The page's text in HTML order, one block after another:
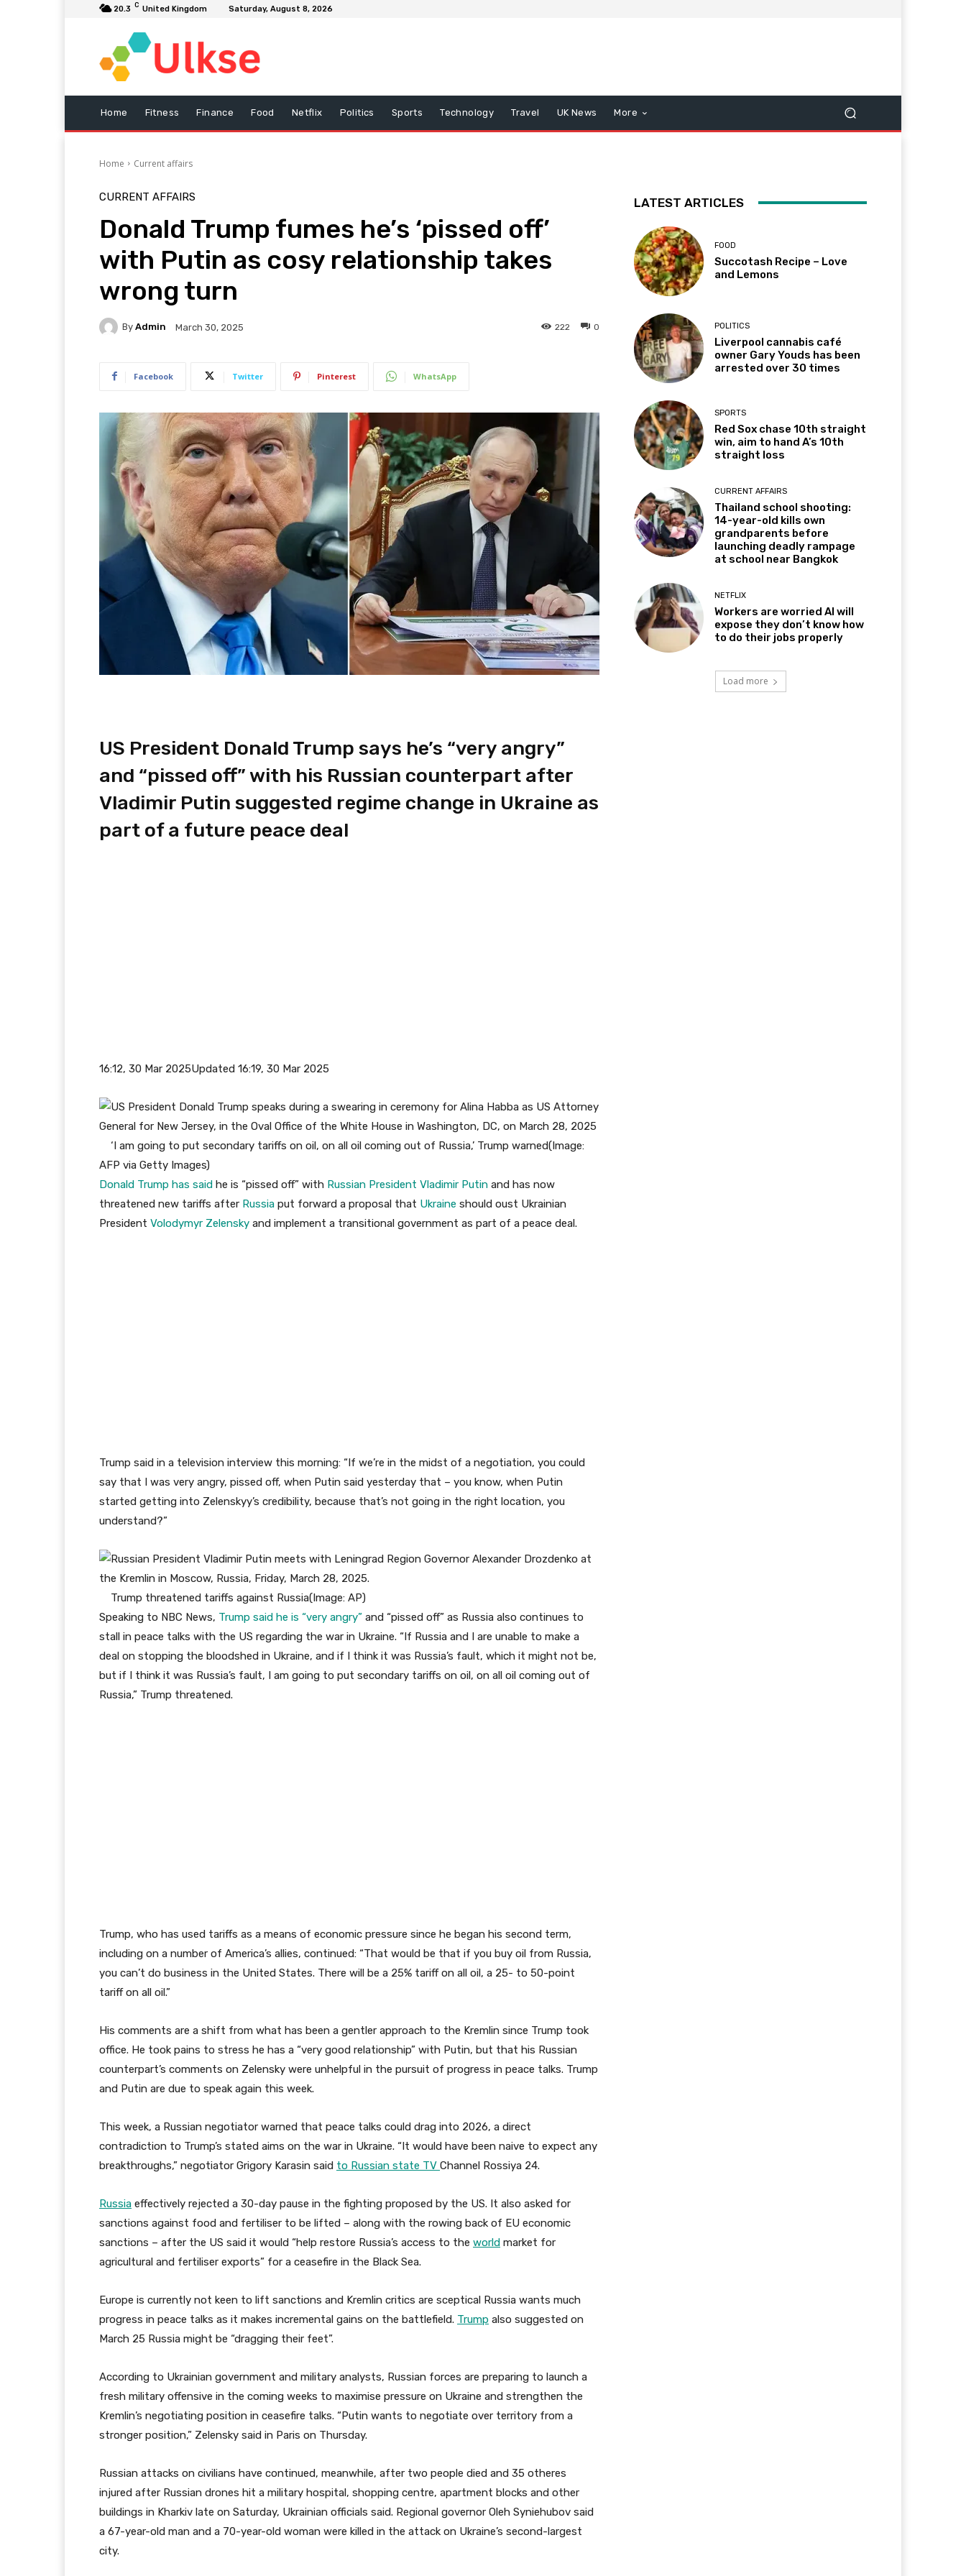
20.3 C United Kingdom Saturday, August 8, 2026
Home Fitness Finance Food Netflix Politics Sports Technology Travel UK News More
Home Current affairs
CURRENT AFFAIRS
Donald Trump fumes he’s ‘pissed off’
with Putin as cosy relationship takes
wrong turn
By Admin March 30, 2025 0
222
Facebook Twitter Pinterest WhatsApp
US President Donald Trump says he’s “very angry”
and “pissed off” with his Russian counterpart after
Vladimir Putin suggested regime change in Ukraine as
part of a future peace deal
16:12, 30 Mar 2025Updated 16:19, 30 Mar 2025
‘I am going to put secondary tariffs on oil, on all oil coming out of Russia,’ Trump warned(Image:
AFP via Getty Images)
Donald Trump has said he is “pissed off” with Russian President Vladimir Putin and has now
threatened new tariffs after Russia put forward a proposal that Ukraine should oust Ukrainian
President Volodymyr Zelensky and implement a transitional government as part of a peace deal.
Trump said in a television interview this morning: “If we’re in the midst of a negotiation, you could
say that I was very angry, pissed off, when Putin said yesterday that – you know, when Putin
started getting into Zelenskyy’s credibility, because that’s not going in the right location, you
understand?”
Trump threatened tariffs against Russia(Image: AP)
Speaking to NBC News, Trump said he is “very angry” and “pissed off” as Russia also continues to
stall in peace talks with the US regarding the war in Ukraine. “If Russia and I are unable to make a
deal on stopping the bloodshed in Ukraine, and if I think it was Russia’s fault, which it might not be,
but if I think it was Russia’s fault, I am going to put secondary tariffs on oil, on all oil coming out of
Russia,” Trump threatened.
Trump, who has used tariffs as a means of economic pressure since he began his second term,
including on a number of America’s allies, continued: “That would be that if you buy oil from Russia,
you can’t do business in the United States. There will be a 25% tariff on all oil, a 25- to 50-point
tariff on all oil.”
His comments are a shift from what has been a gentler approach to the Kremlin since Trump took
office. He took pains to stress he has a “very good relationship” with Putin, but that his Russian
counterpart’s comments on Zelensky were unhelpful in the pursuit of progress in peace talks. Trump
and Putin are due to speak again this week.
This week, a Russian negotiator warned that peace talks could drag into 2026, a direct
contradiction to Trump’s stated aims on the war in Ukraine. “It would have been naive to expect any
breakthroughs,” negotiator Grigory Karasin said to Russian state TV Channel Rossiya 24.
Russia effectively rejected a 30-day pause in the fighting proposed by the US. It also asked for
sanctions against food and fertiliser to be lifted – along with the rowing back of EU economic
sanctions – after the US said it would “help restore Russia’s access to the world market for
agricultural and fertiliser exports” for a ceasefire in the Black Sea.
Europe is currently not keen to lift sanctions and Kremlin critics are sceptical Russia wants much
progress in peace talks as it makes incremental gains on the battlefield. Trump also suggested on
March 25 Russia might be “dragging their feet”.
According to Ukrainian government and military analysts, Russian forces are preparing to launch a
fresh military offensive in the coming weeks to maximise pressure on Ukraine and strengthen the
Kremlin’s negotiating position in ceasefire talks. “Putin wants to negotiate over territory from a
stronger position,” Zelensky said in Paris on Thursday.
Russian attacks on civilians have continued, meanwhile, after two people died and 35 otheres
injured after Russian drones hit a military hospital, shopping centre, apartment blocks and other
buildings in Kharkiv late on Saturday, Ukrainian officials said. Regional governor Oleh Syniehubov said
a 67-year-old man and a 70-year-old woman were killed in the attack on Ukraine’s second-largest
city.
LATEST ARTICLES
FOOD
Succotash Recipe – Love
and Lemons
POLITICS
Liverpool cannabis café
owner Gary Youds has been
arrested over 30 times
SPORTS
Red Sox chase 10th straight
win, aim to hand A’s 10th
straight loss
CURRENT AFFAIRS
Thailand school shooting:
14-year-old kills own
grandparents before
launching deadly rampage
at school near Bangkok
NETFLIX
Workers are worried AI will
expose they don’t know how
to do their jobs properly
Load more